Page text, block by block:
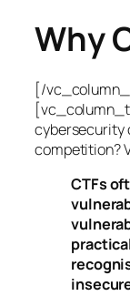
Why
[/
cybersecurity
competition?
CTFs